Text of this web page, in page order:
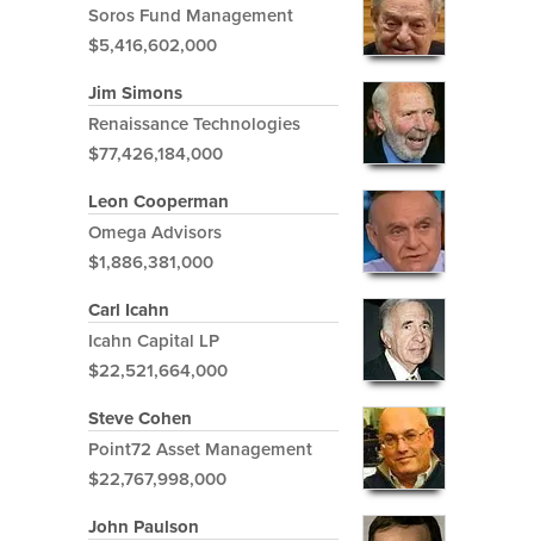
Soros Fund Management
$5,416,602,000
Jim Simons
Renaissance Technologies
$77,426,184,000
Leon Cooperman
Omega Advisors
$1,886,381,000
Carl Icahn
Icahn Capital LP
$22,521,664,000
Steve Cohen
Point72 Asset Management
$22,767,998,000
John Paulson